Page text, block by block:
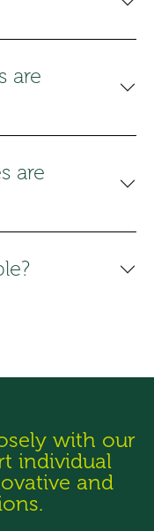
are
are
with our
individual
and